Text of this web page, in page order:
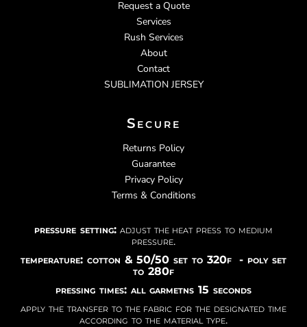
Request a Quote
Services
Rush Services
About
Contact
SUBLIMATION JERSEY
Secure
Returns Policy
Guarantee
Privacy Policy
Terms & Conditions
pressure setting: adjust the heat press to medium
pressure.
temperature: cotton & 50/50 set to 320f - poly set
to 280f
pressing times: all garmetns 15 seconds
apply the transfer to the fabric for the designated time
according to the material type.